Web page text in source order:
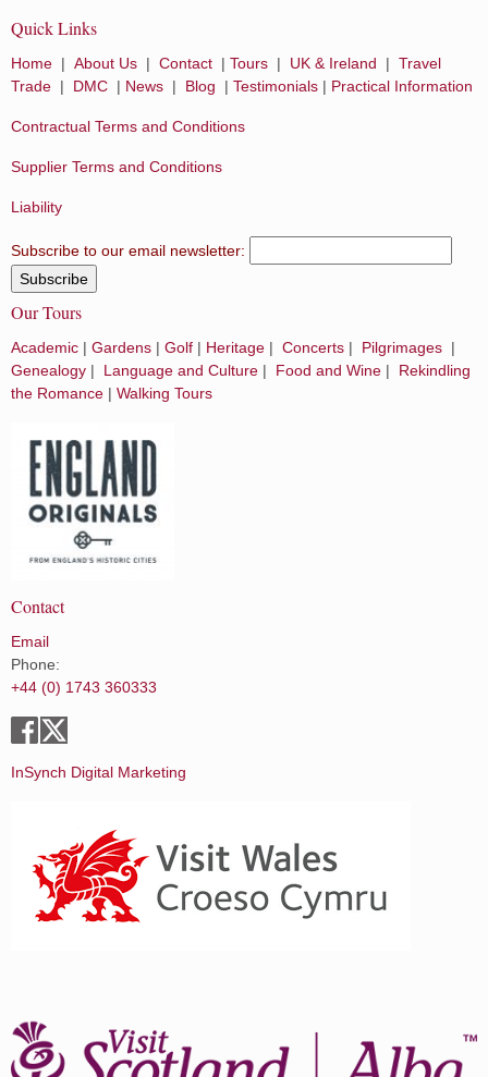
Quick Links
Home | About Us | Contact | Tours | UK & Ireland | Travel
Trade | DMC | News | Blog | Testimonials | Practical Information
Contractual Terms and Conditions
Supplier Terms and Conditions
Liability
Subscribe to our email newsletter:
Our Tours
Academic | Gardens | Golf | Heritage | Concerts | Pilgrimages |
Genealogy | Language and Culture | Food and Wine | Rekindling
the Romance | Walking Tours
Contact
Email
Phone:
+44 (0) 1743 360333
InSynch Digital Marketing